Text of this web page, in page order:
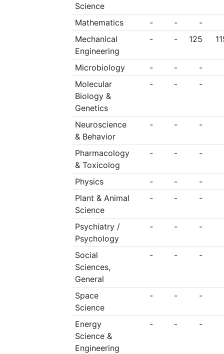
Science
Mathematics
- -
-
Mechanical
Engineering
- - 125
Microbiology - -
-
Molecular
Biology &
Genetics
- - -
Neuroscience
& Behavior
- - -
Pharmacology
& Toxicolog
- - -
Physics - -
-
Plant & Animal
Science
- - -
Psychiatry /
Psychology
- - -
Social
Sciences,
General
- - -
Space
Science
- - -
Energy
Science &
Engineering
- - -